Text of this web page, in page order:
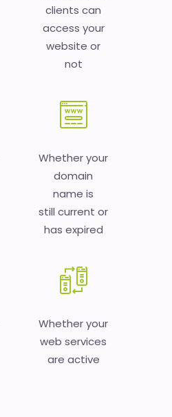
clients can
access your
website or
not
Whether your
domain
name is
still current or
has expired
Whether your
web services
are active